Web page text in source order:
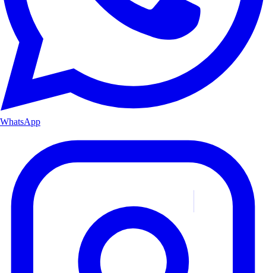
WhatsApp